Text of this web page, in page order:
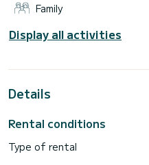
Family
Display all activities
Details
Rental conditions
Type of rental